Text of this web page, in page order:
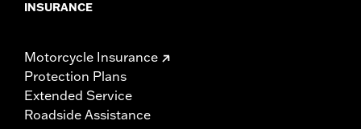
INSURANCE
Motorcycle Insurance
Protection Plans
Extended Service
Roadside Assistance